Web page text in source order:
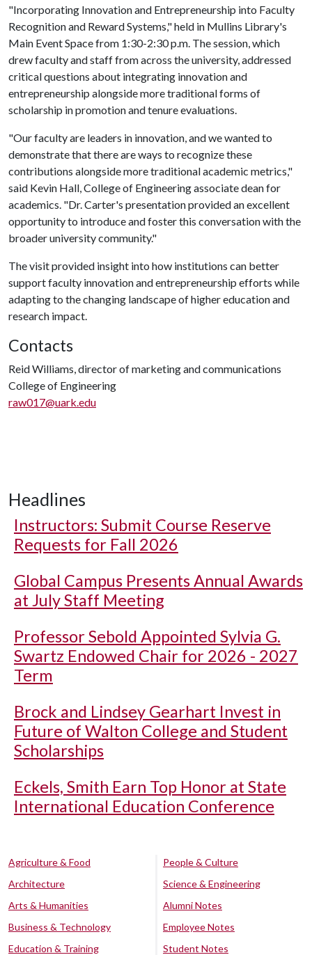
"Incorporating Innovation and Entrepreneurship into Faculty
Recognition and Reward Systems," held in Mullins Library's
Main Event Space from 1:30-2:30 p.m. The session, which
drew faculty and staff from across the university, addressed
critical questions about integrating innovation and
entrepreneurship alongside more traditional forms of
scholarship in promotion and tenure evaluations.
"Our faculty are leaders in innovation, and we wanted to
demonstrate that there are ways to recognize these
contributions alongside more traditional academic metrics,"
said Kevin Hall, College of Engineering associate dean for
academics. "Dr. Carter's presentation provided an excellent
opportunity to introduce and foster this conversation with the
broader university community."
The visit provided insight into how institutions can better
support faculty innovation and entrepreneurship efforts while
adapting to the changing landscape of higher education and
research impact.
Contacts
Reid Williams, director of marketing and communications
College of Engineering
raw017@uark.edu
Headlines
Instructors: Submit Course Reserve
Requests for Fall 2026
Global Campus Presents Annual Awards
at July Staff Meeting
Professor Sebold Appointed Sylvia G.
Swartz Endowed Chair for 2026 - 2027
Term
Brock and Lindsey Gearhart Invest in
Future of Walton College and Student
Scholarships
Eckels, Smith Earn Top Honor at State
International Education Conference
Agriculture & Food
Architecture
Arts & Humanities
Business & Technology
Education & Training
People & Culture
Science & Engineering
Alumni Notes
Employee Notes
Student Notes